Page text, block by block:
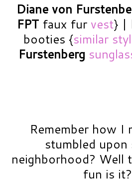
Diane von
FPTfaux fur vest} |
booties {similar
Furstenberg
Remember how I
stumbled
neighborhood? Well
fun is